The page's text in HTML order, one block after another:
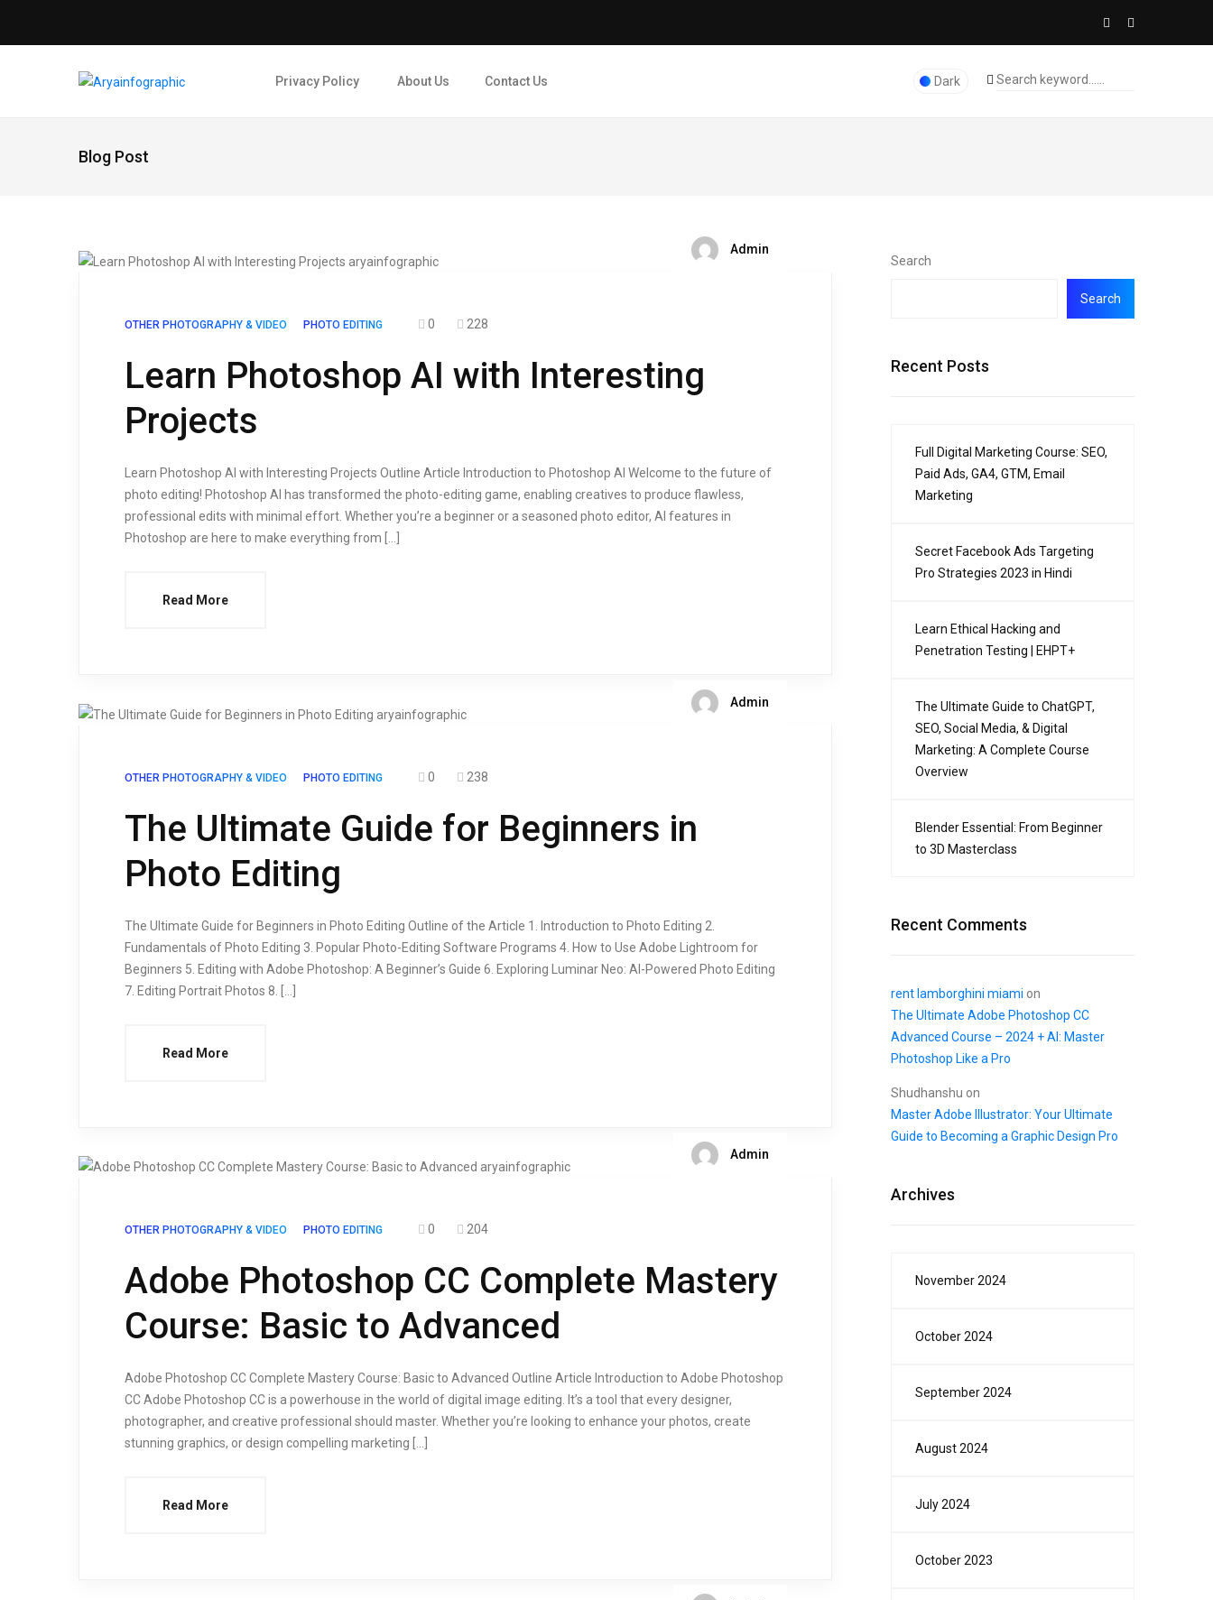
Privacy Policy About Us Contact Us Dark
Blog Post
Admin
OTHER PHOTOGRAPHY & VIDEO PHOTO EDITING 0 228
Learn Photoshop AI with Interesting
Projects
Learn Photoshop AI with Interesting Projects Outline Article Introduction to Photoshop AI Welcome to the future of
photo editing! Photoshop AI has transformed the photo-editing game, enabling creatives to produce flawless,
professional edits with minimal effort. Whether you’re a beginner or a seasoned photo editor, AI features in
Photoshop are here to make everything from […]
Read More
Admin
OTHER PHOTOGRAPHY & VIDEO PHOTO EDITING 0 238
The Ultimate Guide for Beginners in
Photo Editing
The Ultimate Guide for Beginners in Photo Editing Outline of the Article 1. Introduction to Photo Editing 2.
Fundamentals of Photo Editing 3. Popular Photo-Editing Software Programs 4. How to Use Adobe Lightroom for
Beginners 5. Editing with Adobe Photoshop: A Beginner’s Guide 6. Exploring Luminar Neo: AI-Powered Photo Editing
7. Editing Portrait Photos 8. […]
Read More
Admin
OTHER PHOTOGRAPHY & VIDEO PHOTO EDITING 0 204
Adobe Photoshop CC Complete Mastery
Course: Basic to Advanced
Adobe Photoshop CC Complete Mastery Course: Basic to Advanced Outline Article Introduction to Adobe Photoshop
CC Adobe Photoshop CC is a powerhouse in the world of digital image editing. It’s a tool that every designer,
photographer, and creative professional should master. Whether you’re looking to enhance your photos, create
stunning graphics, or design compelling marketing […]
Read More
Search
Search
Recent Posts
Full Digital Marketing Course: SEO,
Paid Ads, GA4, GTM, Email
Marketing
Secret Facebook Ads Targeting
Pro Strategies 2023 in Hindi
Learn Ethical Hacking and
Penetration Testing | EHPT+
The Ultimate Guide to ChatGPT,
SEO, Social Media, & Digital
Marketing: A Complete Course
Overview
Blender Essential: From Beginner
to 3D Masterclass
Recent Comments
rent lamborghini miami on
The Ultimate Adobe Photoshop CC
Advanced Course – 2024 + AI: Master
Photoshop Like a Pro
Shudhanshu on
Master Adobe Illustrator: Your Ultimate
Guide to Becoming a Graphic Design Pro
Archives
November 2024
October 2024
September 2024
August 2024
July 2024
October 2023